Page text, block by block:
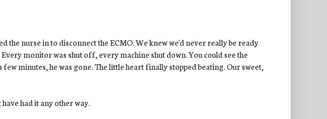
the nurse in to disconnect the ECMO. We knew we'd never really be ready
monitor was shut off, every machine shut down. You could see the
few minutes, he was gone. The little heart finally stopped beating. Our sweet,
had it any other way.